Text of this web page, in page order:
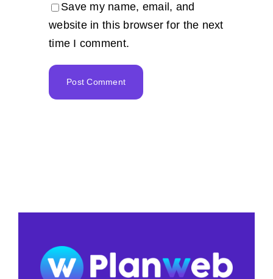
Save my name, email, and
website in this browser for the next
time I comment.